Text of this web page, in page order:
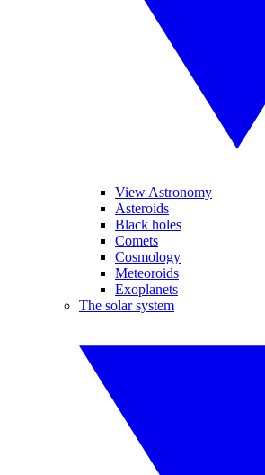
View Astronomy
Asteroids
Black holes
Comets
Cosmology
Meteoroids
Exoplanets
The solar system